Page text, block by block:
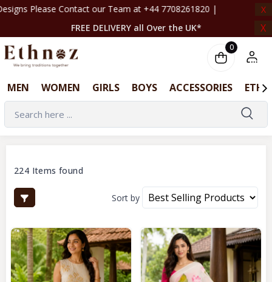
our Team at +44 7708261820 |
X
FREE DELIVERY all Over the UK*
X
0
MEN WOMEN GIRLS BOYS ACCESSORIES
224 Items found
Sort by